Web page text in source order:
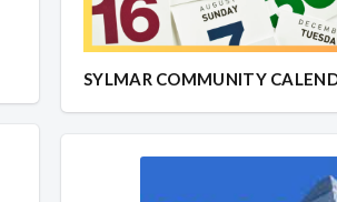
SYLMAR COMMUNITY